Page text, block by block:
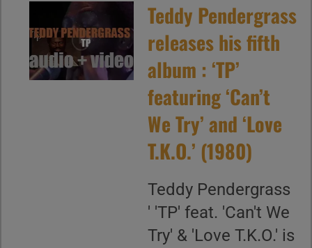
Teddy Pendergrass
releases his fifth
album : ‘TP’
featuring ‘Can’t
We Try’ and ‘Love
T.K.O.’ (1980)
Teddy Pendergrass
' 'TP' feat. 'Can't We
Try' & 'Love T.K.O.' is